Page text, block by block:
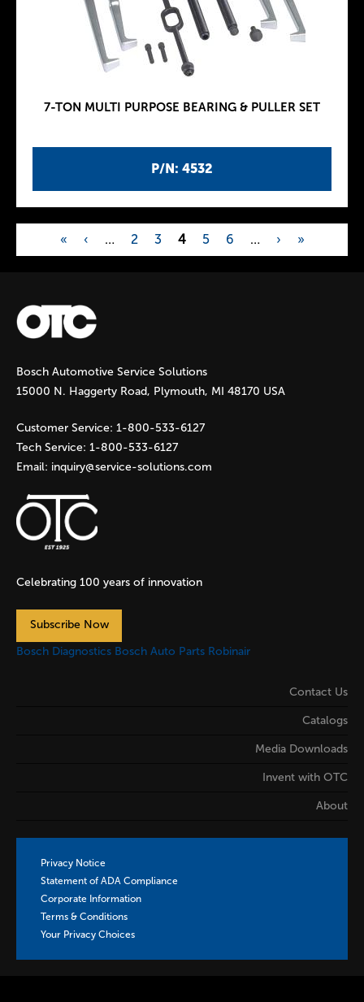
P/N: 4532
7-TON MULTI PURPOSE BEARING & PULLER SET
P
a
g
e
s
« ‹ … 2 3 4 5 6 … › »
Bosch Automotive Service Solutions
15000 N. Haggerty Road, Plymouth, MI 48170 USA
Customer Service: 1-800-533-6127
Tech Service: 1-800-533-6127
Email: inquiry@service-solutions.com
Celebrating 100 years of innovation
Subscribe Now
Bosch Diagnostics Bosch Auto Parts Robinair
Contact Us
Catalogs
Media Downloads
Invent with OTC
About
Privacy Notice
Statement of ADA Compliance
Corporate Information
Terms & Conditions
Your Privacy Choices